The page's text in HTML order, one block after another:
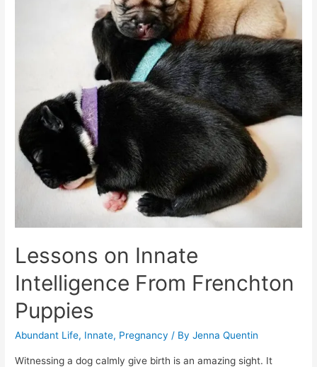
Lessons on Innate
Intelligence From Frenchton
Puppies
Abundant Life, Innate, Pregnancy / ByJenna Quentin
Witnessing a dog calmly give birth is an amazing sight. It